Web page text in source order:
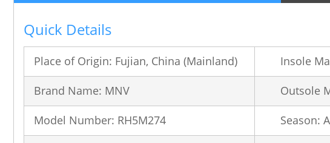
Quick Details
Place of Origin: Fujian, China (Mainland) Insole
Brand Name: MNV Outsole
Model Number: RH5M274 Season: